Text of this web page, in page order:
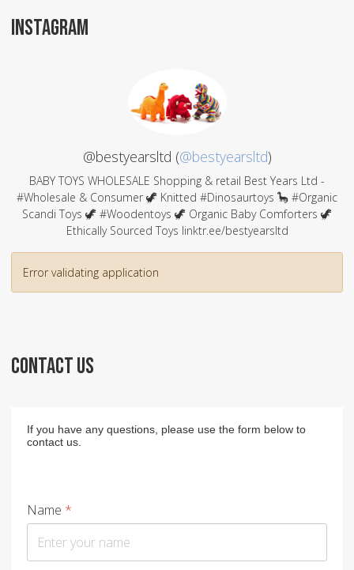
INSTAGRAM
@bestyearsltd (@bestyearsltd)
BABY TOYS WHOLESALE Shopping & retail Best Years Ltd -
#Wholesale & Consumer 🦖 Knitted #Dinosaurtoys 🦕 #Organic
Scandi Toys 🦖 #Woodentoys 🦖 Organic Baby Comforters 🦖
Ethically Sourced Toys linktr.ee/bestyearsltd
Error validating application
CONTACT US
If you have any questions, please use the form below to
contact us.
Name *